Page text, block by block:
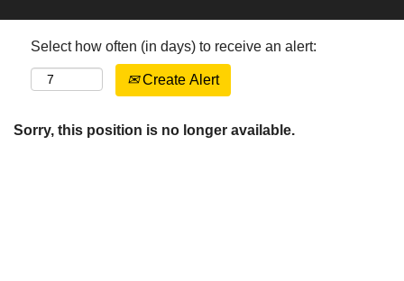
Select how often (in days) to receive an alert:
Create Alert
Sorry, this position is no longer available.